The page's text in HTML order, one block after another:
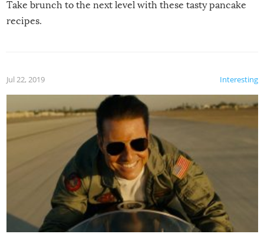
Take brunch to the next level with these tasty pancake
recipes.
Interesting
Jul 22, 2019